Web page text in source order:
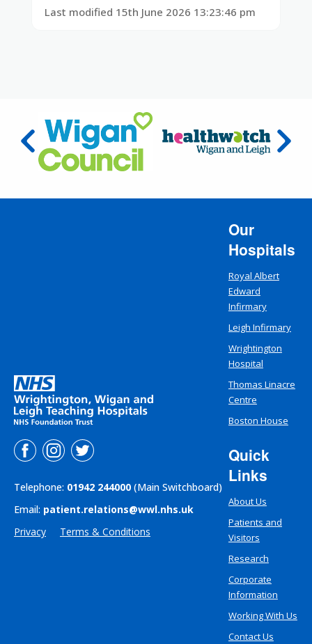
Last modified 15th June 2026 13:23:46 pm
Telephone: 01942 244000 (Main Switchboard)
Email: patient.relations@wwl.nhs.uk
Privacy
Terms & Conditions
Our
Hospitals
Royal Albert
Edward
Infirmary
Leigh Infirmary
Wrightington
Hospital
Thomas Linacre
Centre
Boston House
Quick
Links
About Us
Patients and
Visitors
Research
Corporate
Information
Working With Us
Contact Us